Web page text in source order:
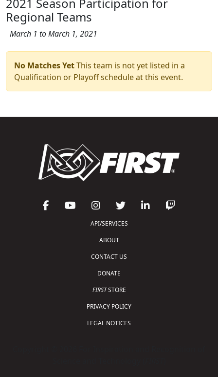
Regional Teams
March 1 to March 1, 2021
No Matches YetThis team is not yet listed in a
Qualification or Playoff schedule at this event.
API/SERVICES
ABOUT
CONTACT US
DONATE
FIRSTSTORE
PRIVACY POLICY
LEGAL NOTICES